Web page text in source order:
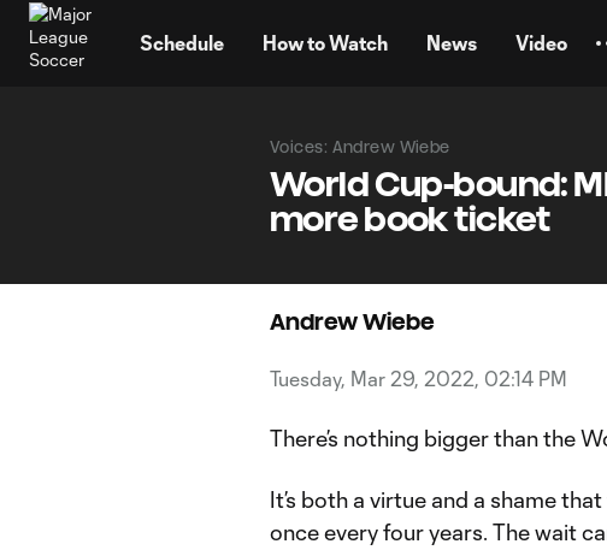
Schedule How to Watch News Video
Voices: Andrew Wiebe
World Cup-bound:
more book ticket
Andrew Wiebe
Tuesday, Mar 29, 2022, 02:14 PM
There’s nothing bigger than the
It’s both a virtue and a shame
once every four years. The wait